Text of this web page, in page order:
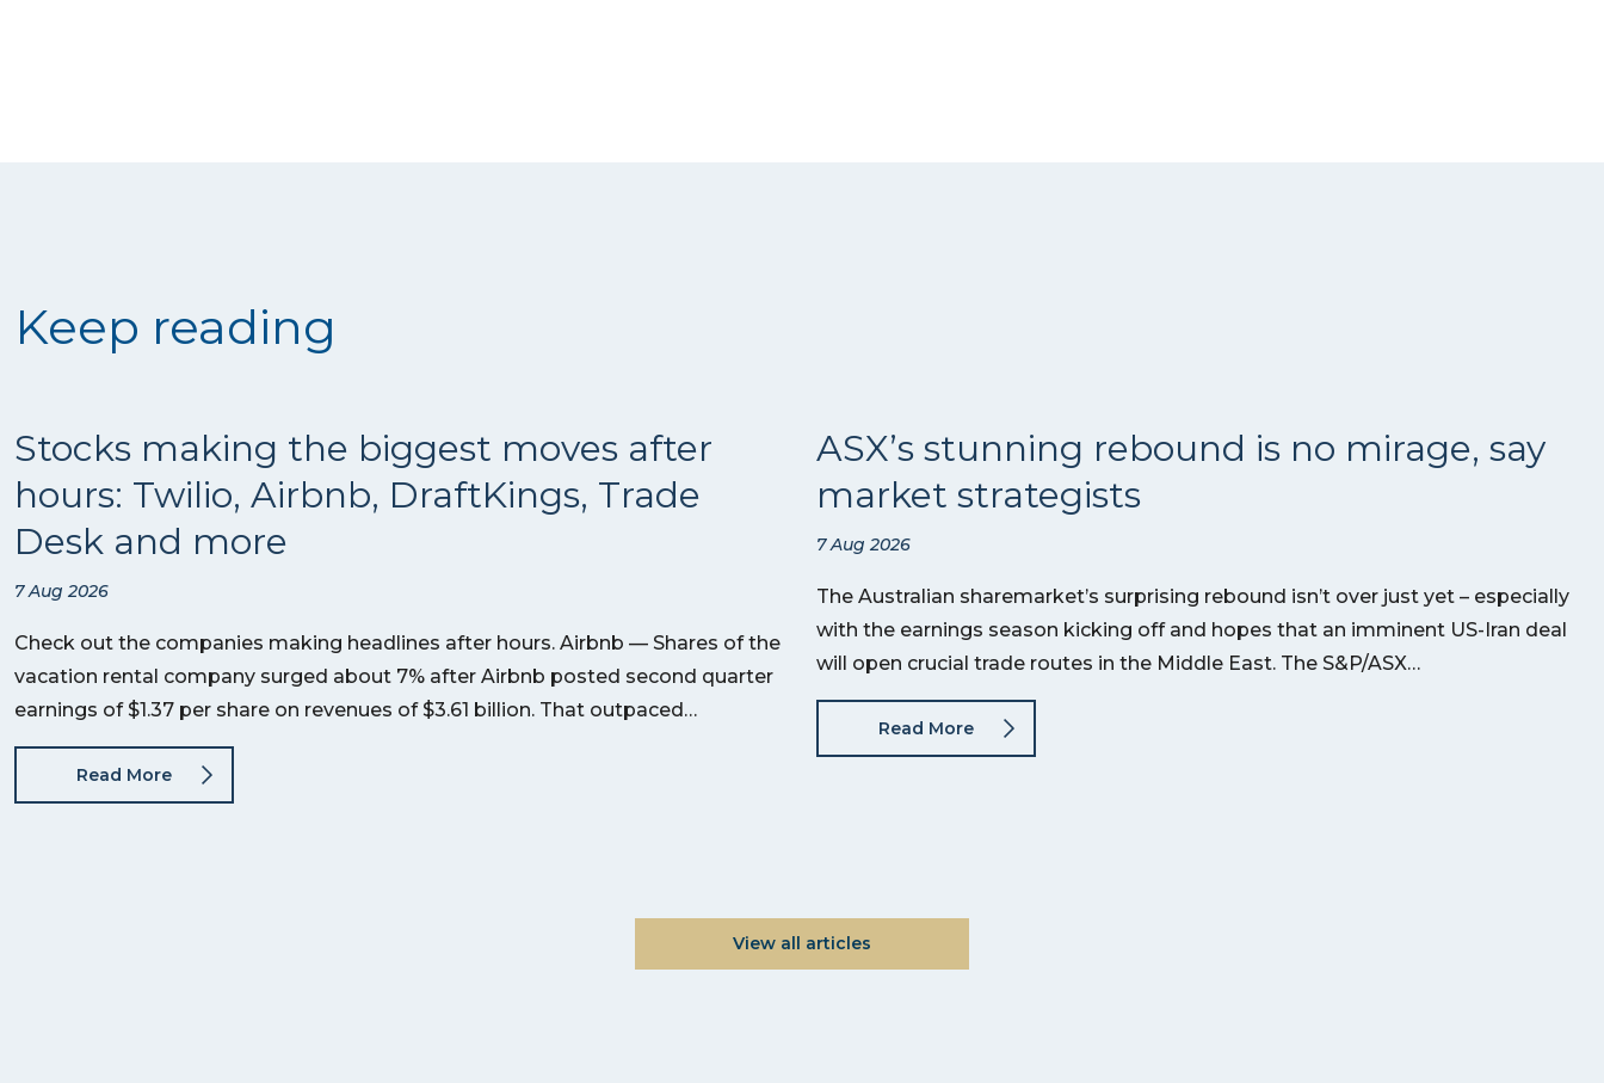
Keep reading
Stocks making the biggest moves after
hours: Twilio, Airbnb, DraftKings, Trade
Desk and more
7 Aug 2026
Check out the companies making headlines after hours. Airbnb — Shares of the
vacation rental company surged about 7% after Airbnb posted second quarter
earnings of $1.37 per share on revenues of $3.61 billion. That outpaced…
Read More
ASX’s stunning rebound is no mirage, say
market strategists
7 Aug 2026
The Australian sharemarket’s surprising rebound isn’t over just yet – especially
with the earnings season kicking off and hopes that an imminent US-Iran deal
will open crucial trade routes in the Middle East. The S&P/ASX…
Read More
View all articles